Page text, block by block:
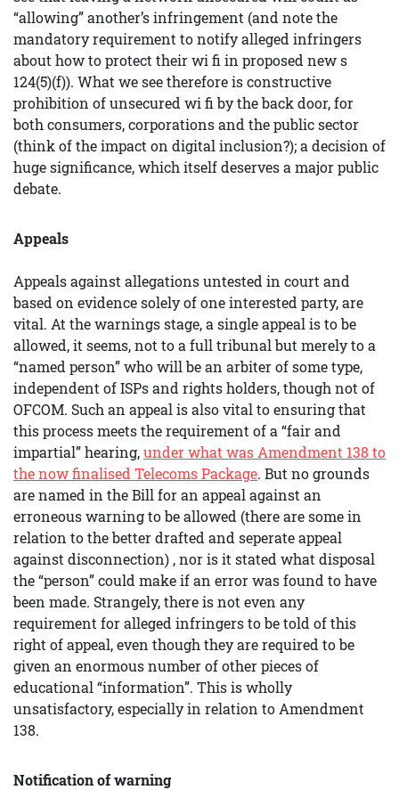
“allowing” another’s infringement (and note the
mandatory requirement to notify alleged infringers
about how to protect their wi fi in proposed new s
124(5)(f)). What we see therefore is constructive
prohibition of unsecured wi fi by the back door, for
both consumers, corporations and the public sector
(think of the impact on digital inclusion?); a decision of
huge significance, which itself deserves a major public
debate.
Appeals
Appeals against allegations untested in court and
based on evidence solely of one interested party, are
vital. At the warnings stage, a single appeal is to be
allowed, it seems, not to a full tribunal but merely to a
“named person” who will be an arbiter of some type,
independent of ISPs and rights holders, though not of
OFCOM. Such an appeal is also vital to ensuring that
this process meets the requirement of a “fair and
impartial” hearing,under what was Amendment 138 to
the now finalised Telecoms Package. But no grounds
are named in the Bill for an appeal against an
erroneous warning to be allowed (there are some in
relation to the better drafted and seperate appeal
against disconnection) , nor is it stated what disposal
the “person” could make if an error was found to have
been made. Strangely, there is not even any
requirement for alleged infringers to be told of this
right of appeal, even though they are required to be
given an enormous number of other pieces of
educational “information”. This is wholly
unsatisfactory, especially in relation to Amendment
138.
Notification of warning